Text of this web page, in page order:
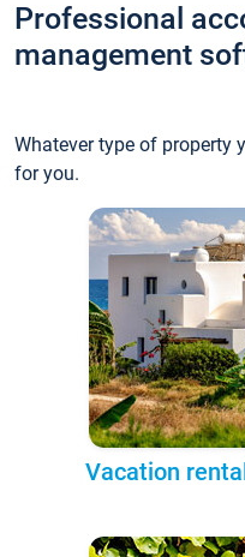
Professional
management
Whatever type of property
for you.
Vacation